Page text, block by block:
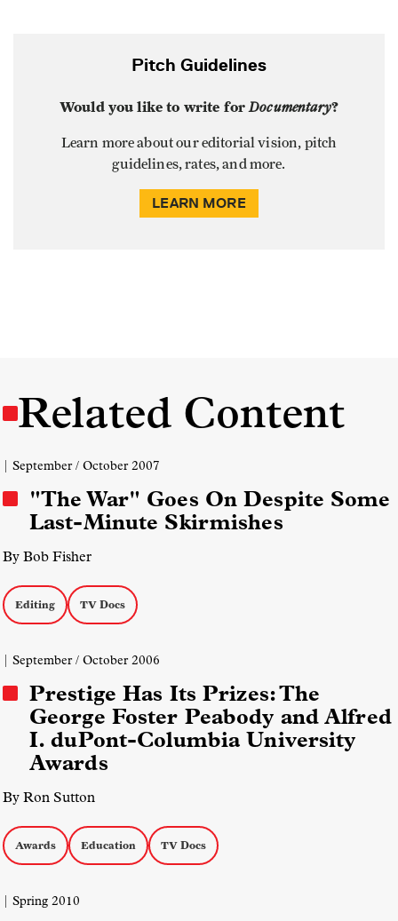
Pitch Guidelines
Would you like to write forDocumentary?
Learn more about our editorial vision, pitch
guidelines, rates, and more.
LEARN MORE
Related Content
| September / October 2007
"The War" Goes On Despite Some
Last-Minute Skirmishes
By Bob Fisher
Editing TV Docs
| September / October 2006
Prestige Has Its Prizes: The
George Foster Peabody and Alfred
I. duPont-Columbia University
Awards
By Ron Sutton
Awards Education TV Docs
| Spring 2010